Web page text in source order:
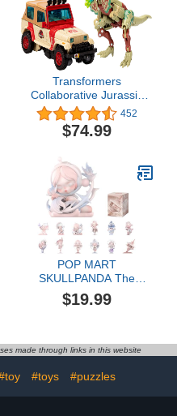
Transformers
Collaborative Jurassic
Park x Toys Dilophocon &
Autobot JP12, Action
Figures for Boys and
(Amazon Exclusive)
452
$74.99
POP MART
SKULLPANDA The
Paradox Series Blind Box
Figures, Random Design
Holiday Birthday Gifts for
Box
$19.99
made through links in this website
#toys #puzzles